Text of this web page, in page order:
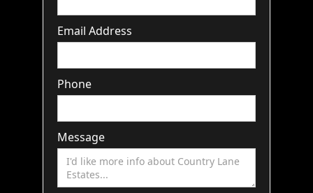
Email Address
Phone
Message